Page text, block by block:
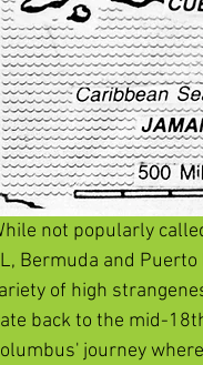
not popularly
Bermuda and
of high
back to the mid-
journey